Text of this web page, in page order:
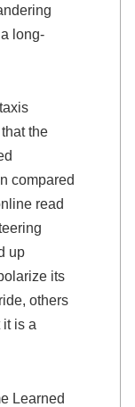
long-
the
compared
read
up
its
others
is a
Learned